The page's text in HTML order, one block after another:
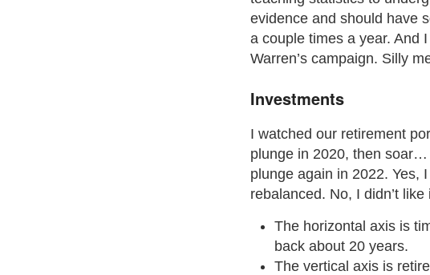
evidence and should have
a couple times a year. And I
Warren’s campaign. Silly
Investments
I watched our retirement
plunge in 2020, then
plunge again in 2022. Yes,
rebalanced. No, I didn’t like
The horizontal axis is
back about 20 years.
The vertical axis is